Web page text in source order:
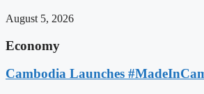
August 5, 2026
Economy
Cambodia Launches